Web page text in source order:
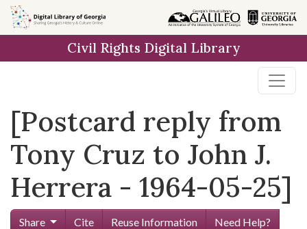
Skip to
main
Civil Rights Digital Library
[Postcard reply from
Tony Cruz to John J.
Herrera - 1964-05-25]
Share Cite Reuse Information
Need Help?